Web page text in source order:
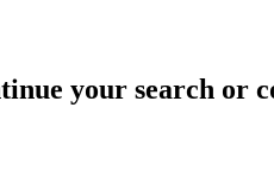
your search or